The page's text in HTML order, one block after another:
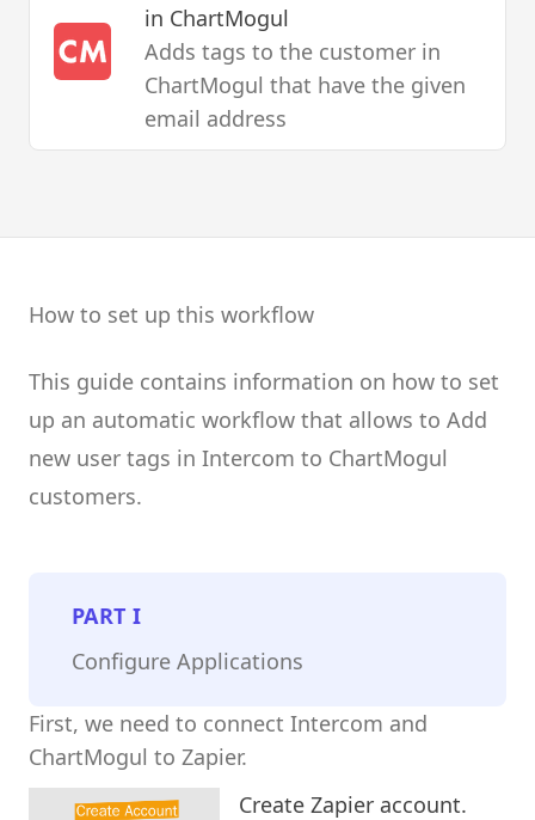
in ChartMogul
Adds tags to the customer in
ChartMogul that have the given
email address
How to set up this workflow
This guide contains information on how to set
up an automatic workflow that allows to Add
new user tags in Intercom to ChartMogul
customers.
PARTI
Configure Applications
First, we need to connect Intercom and
ChartMogul to Zapier.
Create Zapier account.